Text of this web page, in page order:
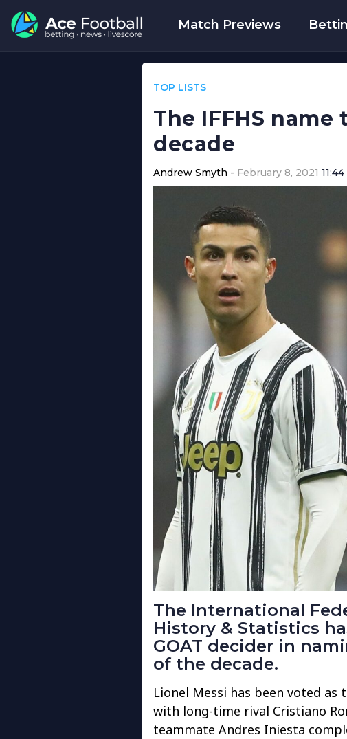
Match Previews
TOP LISTS
The IFFHS
decade
Andrew Smyth February 8, 2021
The International
History & Statistics
GOAT decider in
of the decade.
Lionel Messi has been voted as
with long-time rival Cristiano
teammate Andres Iniesta